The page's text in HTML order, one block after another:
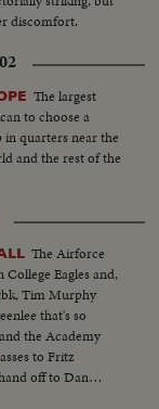
discomfort.
The largest
to choose a
in quarters near the
and the rest of the
The Airforce
Eagles and,
Tim Murphy
that's so
the Academy
to Fritz
off to Dan
hand off